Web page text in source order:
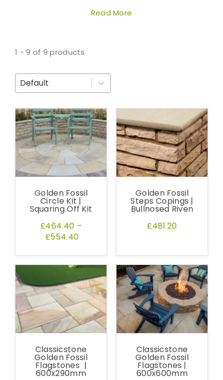
Read More
1 - 9 of 9 products
Sort By
Golden Fossil
Circle Kit |
Squaring Off Kit
£464.40 –
£554.40
Golden Fossil
Steps Copings |
Bullnosed Riven
£481.20
Classicstone
Golden Fossil
Flagstones |
600x290mm
Classicstone
Golden Fossil
Flagstones |
600x600mm